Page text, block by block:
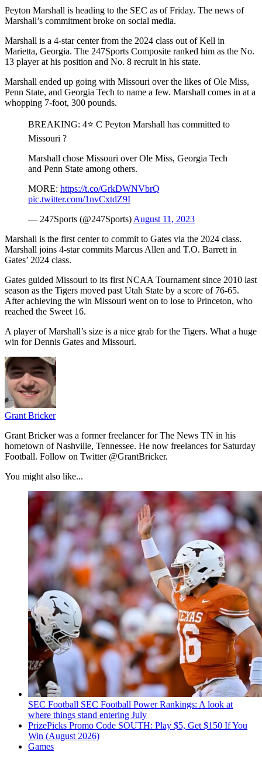
Peyton Marshall is heading to the SEC as of Friday. The news of
Marshall’s commitment broke on social media.
Marshall is a 4-star center from the 2024 class out of Kell in
Marietta, Georgia. The 247Sports Composite ranked him as the No.
13 player at his position and No. 8 recruit in his state.
Marshall ended up going with Missouri over the likes of Ole Miss,
Penn State, and Georgia Tech to name a few. Marshall comes in at a
whopping 7-foot, 300 pounds.
BREAKING: 4⭐️ C Peyton Marshall has committed to
Missouri ?
Marshall chose Missouri over Ole Miss, Georgia Tech
and Penn State among others.
MORE: https://t.co/GrkDWNVbrQ
pic.twitter.com/1nvCxtdZ9I
— 247Sports (@247Sports) August 11, 2023
Marshall is the first center to commit to Gates via the 2024 class.
Marshall joins 4-star commits Marcus Allen and T.O. Barrett in
Gates’ 2024 class.
Gates guided Missouri to its first NCAA Tournament since 2010 last
season as the Tigers moved past Utah State by a score of 76-65.
After achieving the win Missouri went on to lose to Princeton, who
reached the Sweet 16.
A player of Marshall’s size is a nice grab for the Tigers. What a huge
win for Dennis Gates and Missouri.
Grant Bricker
Grant Bricker was a former freelancer for The News TN in his
hometown of Nashville, Tennessee. He now freelances for Saturday
Football. Follow on Twitter @GrantBricker.
You might also like...
SEC Football SEC Football Power Rankings: A look at
where things stand entering July
PrizePicks Promo Code SOUTH: Play $5, Get $150 If You
Win (August 2026)
Games